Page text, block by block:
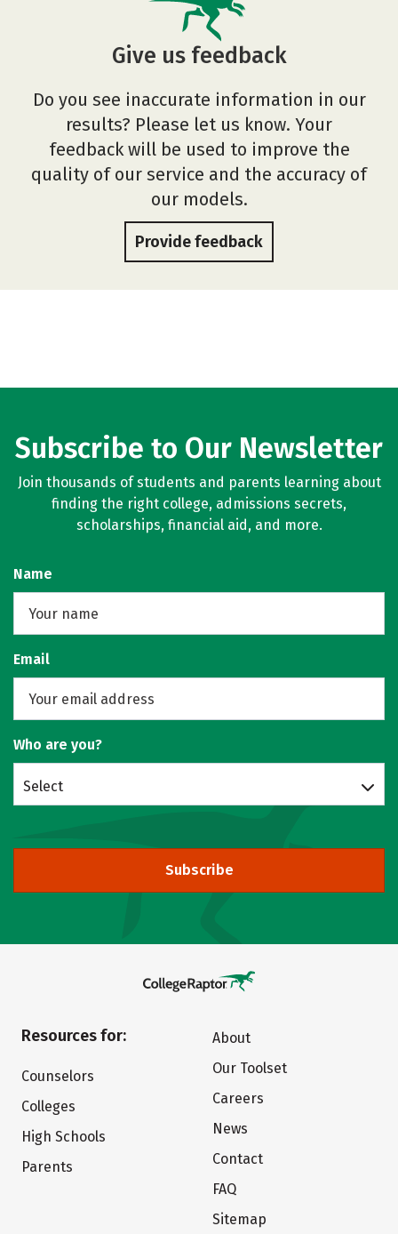
Give us feedback
Do you see inaccurate information in our
results? Please let us know. Your
feedback will be used to improve the
quality of our service and the accuracy of
our models.
Provide feedback
Subscribe to Our Newsletter
Join thousands of students and parents learning about
finding the right college, admissions secrets,
scholarships, financial aid, and more.
Name
Email
Who are you?
Select
Subscribe
Resources for:
Counselors
Colleges
High Schools
Parents
About
Our Toolset
Careers
News
Contact
FAQ
Sitemap